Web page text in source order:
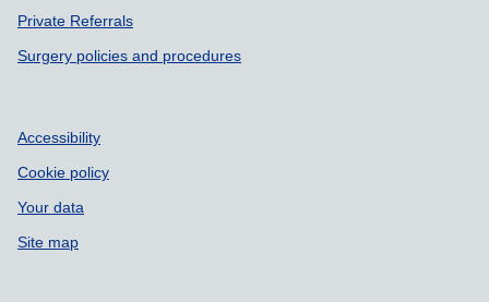
Private Referrals
Surgery policies and procedures
Accessibility
Cookie policy
Your data
Site map